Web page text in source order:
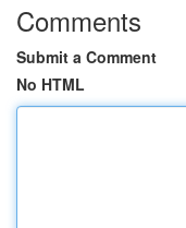
Comments
Submit a Comment
No HTML